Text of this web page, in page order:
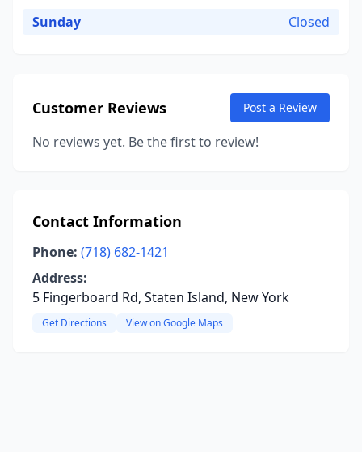
Sunday
Closed
Customer Reviews Post a Review
No reviews yet. Be the first to review!
Contact Information
Phone: (718) 682-1421
Address:
5 Fingerboard Rd, Staten Island, New York
Get Directions View on Google Maps